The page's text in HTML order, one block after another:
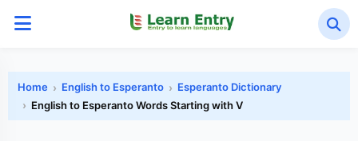
Home English to Esperanto
Esperanto Dictionary
English to Esperanto Words Starting with V